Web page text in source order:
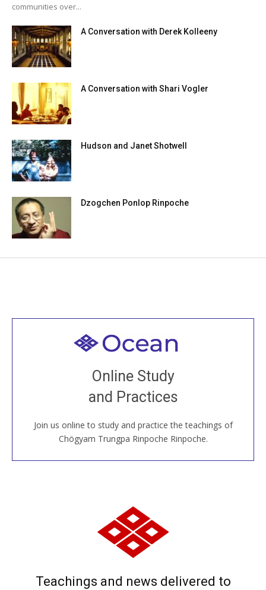
communities over...
A Conversation with Derek Kolleeny
A Conversation with Shari Vogler
Hudson and Janet Shotwell
Dzogchen Ponlop Rinpoche
Online Study
and Practices
Join us online to study and practice the teachings of
Chögyam Trungpa Rinpoche Rinpoche.
Welcome to all
Join recorded and live classes, come to our Open
House, practice with new and old sangha members
around the world...
JOIN US ONLINE
Teachings and news delivered to